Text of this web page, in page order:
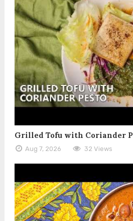
Grilled Tofu with Coriander
Aug 7, 2026 32 Views